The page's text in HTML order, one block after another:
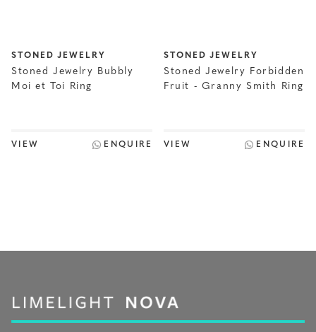
STONED JEWELRY
Stoned Jewelry Bubbly
Moi et Toi Ring
VIEW ENQUIRE
STONED JEWELRY
Stoned Jewelry Forbidden
Fruit - Granny Smith Ring
VIEW ENQUIRE